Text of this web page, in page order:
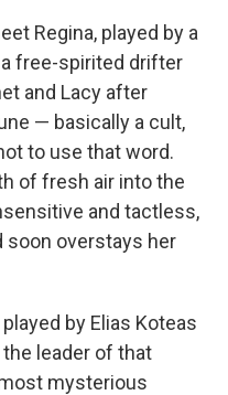
Regina, played by a
free-spirited drifter
and Lacy after
— basically a cult,
to use that word.
of fresh air into the
and tactless,
soon overstays her
by Elias Koteas
the leader of that
mysterious